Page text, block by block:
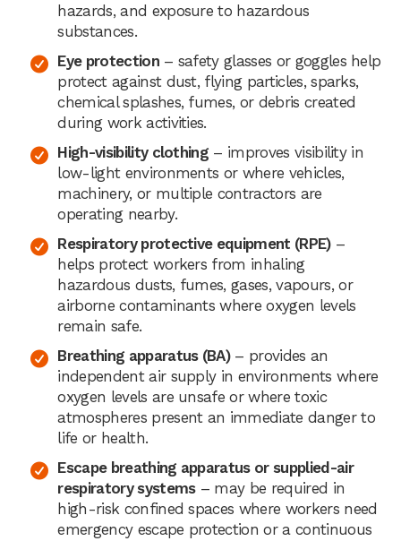
hazards, and exposure to hazardous
substances.
Eye protection– safety glasses or goggles help
protect against dust, flying particles, sparks,
chemical splashes, fumes, or debris created
during work activities.
High-visibility clothing – improves visibility in
low-light environments or where vehicles,
machinery, or multiple contractors are
operating nearby.
Respiratory protective equipment (RPE)–
helps protect workers from inhaling
hazardous dusts, fumes, gases, vapours, or
airborne contaminants where oxygen levels
remain safe.
Breathing apparatus (BA)– provides an
independent air supply in environments where
oxygen levels are unsafe or where toxic
atmospheres present an immediate danger to
life or health.
Escape breathing apparatus or supplied-air
respiratory systems– may be required in
high-risk confined spaces where workers need
emergency escape protection or a continuous